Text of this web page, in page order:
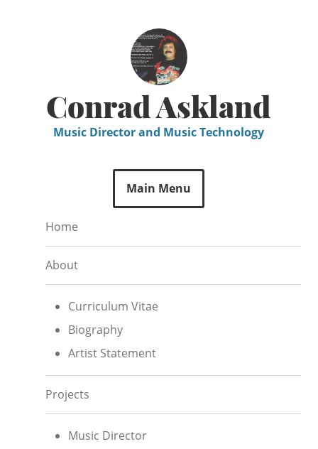
Conrad Askland
Music Director and Music Technology
Main Menu
Home
About
Curriculum Vitae
Biography
Artist Statement
Projects
Music Director